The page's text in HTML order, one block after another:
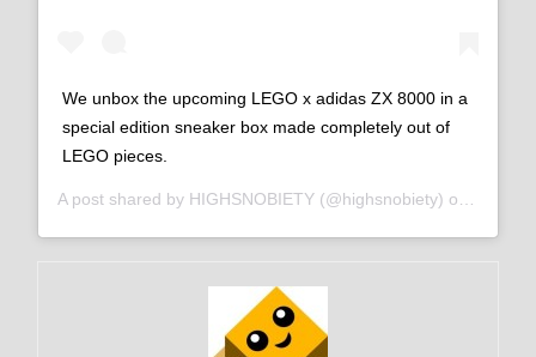
We unbox the upcoming LEGO x adidas ZX 8000 in a
special edition sneaker box made completely out of
LEGO pieces.
A post shared by HIGHSNOBIETY (@highsnobiety) on